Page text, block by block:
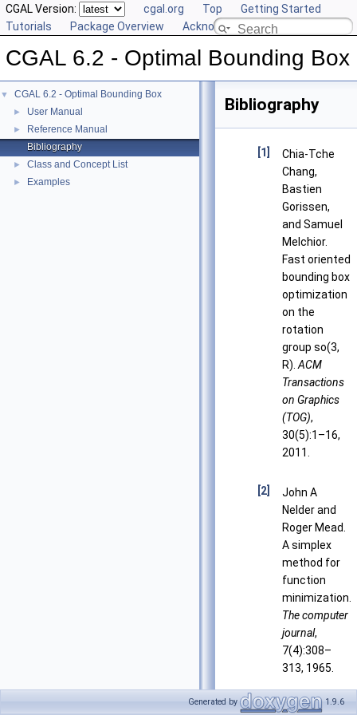
CGAL Version: cgal.org Top
Getting Started
Tutorials
Package Overview Acknowledging CGAL
CGAL 6.2 - Optimal Bounding Box
▼ CGAL 6.2 - Optimal Bounding Box
► User Manual
►
Reference Manual
Bibliography
► Class and Concept List
► Examples
Bibliography
[1]
Chia-Tche
Chang,
Bastien
Gorissen,
and Samuel
Melchior.
Fast oriented
bounding box
optimization
on the
rotation
group so(3,
R). ACM
Transactions
on Graphics
(TOG),
30(5):1–16,
2011.
[2]
John A
Nelder and
Roger Mead.
A simplex
method for
function
minimization.
The computer
journal,
7(4):308–
313, 1965.
[3] Joseph
Generated by 1.9.6